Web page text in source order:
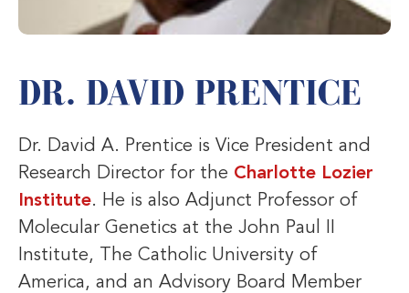
DR. DAVID PRENTICE
Dr. David A. Prentice is Vice President and
Research Director for the Charlotte Lozier
Institute. He is also Adjunct Professor of
Molecular Genetics at the John Paul II
Institute, The Catholic University of
America, and an Advisory Board Member